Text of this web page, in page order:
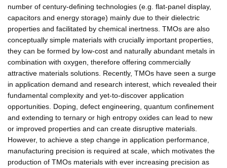
number of century-defining technologies (e.g. flat-panel display,
capacitors and energy storage) mainly due to their dielectric
properties and facilitated by chemical inertness. TMOs are also
conceptually simple materials with crucially important properties,
they can be formed by low-cost and naturally abundant metals in
combination with oxygen, therefore offering commercially
attractive materials solutions. Recently, TMOs have seen a surge
in application demand and research interest, which revealed their
fundamental complexity and yet-to-discover application
opportunities. Doping, defect engineering, quantum confinement
and extending to ternary or high entropy oxides can lead to new
or improved properties and can create disruptive materials.
However, to achieve a step change in application performance,
manufacturing precision is required at scale, which motivates the
production of TMOs materials with ever increasing precision as